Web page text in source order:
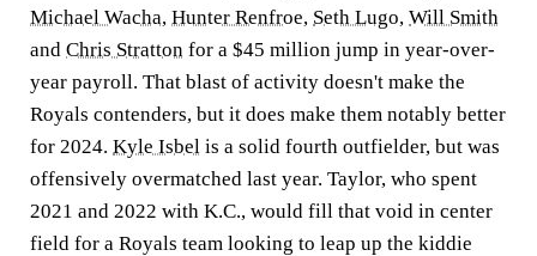
Michael Wacha, Hunter Renfroe, Seth Lugo, Will Smith
and Chris Stratton for a $45 million jump in year-over-
year payroll. That blast of activity doesn't make the
Royals contenders, but it does make them notably better
for 2024. Kyle Isbel is a solid fourth outfielder, but was
offensively overmatched last year. Taylor, who spent
2021 and 2022 with K.C., would fill that void in center
field for a Royals team looking to leap up the kiddie